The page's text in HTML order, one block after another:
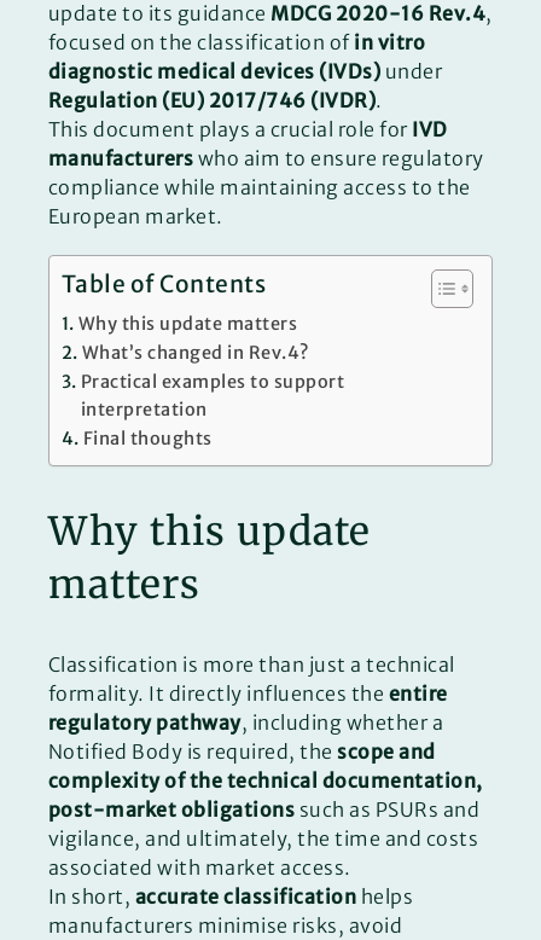
update to its guidance MDCG 2020-16 Rev.4,
focused on the classification of in vitro
diagnostic medical devices (IVDs) under
Regulation (EU) 2017/746 (IVDR).
This document plays a crucial role for IVD
manufacturers who aim to ensure regulatory
compliance while maintaining access to the
European market.
Table of Contents
Why this update matters
What’s changed in Rev.4?
Practical examples to support
interpretation
Final thoughts
Why this update
matters
Classification is more than just a technical
formality. It directly influences the entire
regulatory pathway, including whether a
Notified Body is required, the scope and
complexity of the technical documentation,
post-market obligations such as PSURs and
vigilance, and ultimately, the time and costs
associated with market access.
In short, accurate classification helps
manufacturers minimise risks, avoid